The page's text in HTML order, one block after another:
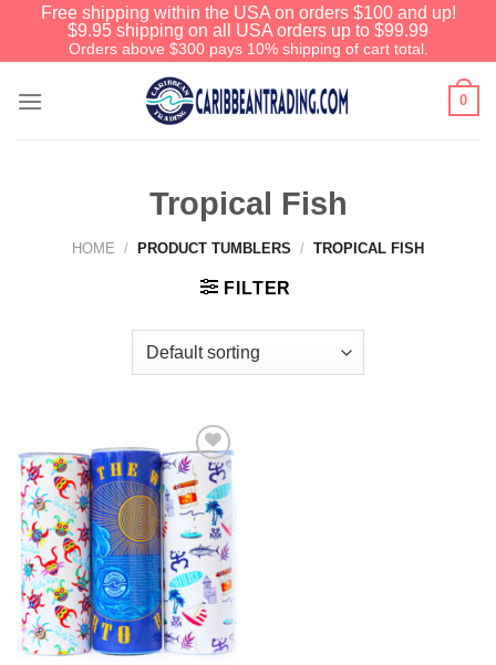
Free shipping within the USA on orders $100 and up!
$9.95 shipping on all USA orders up to $99.99
Orders above $300 pays 10% shipping of cart total.
0
Tropical Fish
HOME / PRODUCT TUMBLERS / TROPICAL FISH
FILTER
Add to
Wishlist